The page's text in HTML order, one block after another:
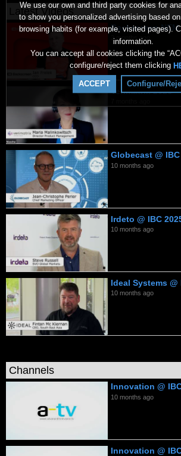
We use our own and third party cookies for
to show you personalized advertising based
browsing habits (for example, visited pages).
information.
You can accept all cookies clicking the
configure/reject them clicking
ACCEPT Configure/
Latest Videos
Backscreen NEM
2 months ago
Verimatrix 2026
Globecast @
10 months ago
Irdeto @ IBC
10 months ago
Ideal Systems @
10 months ago
Channels
Innovation @
10 months ago
Innovation @